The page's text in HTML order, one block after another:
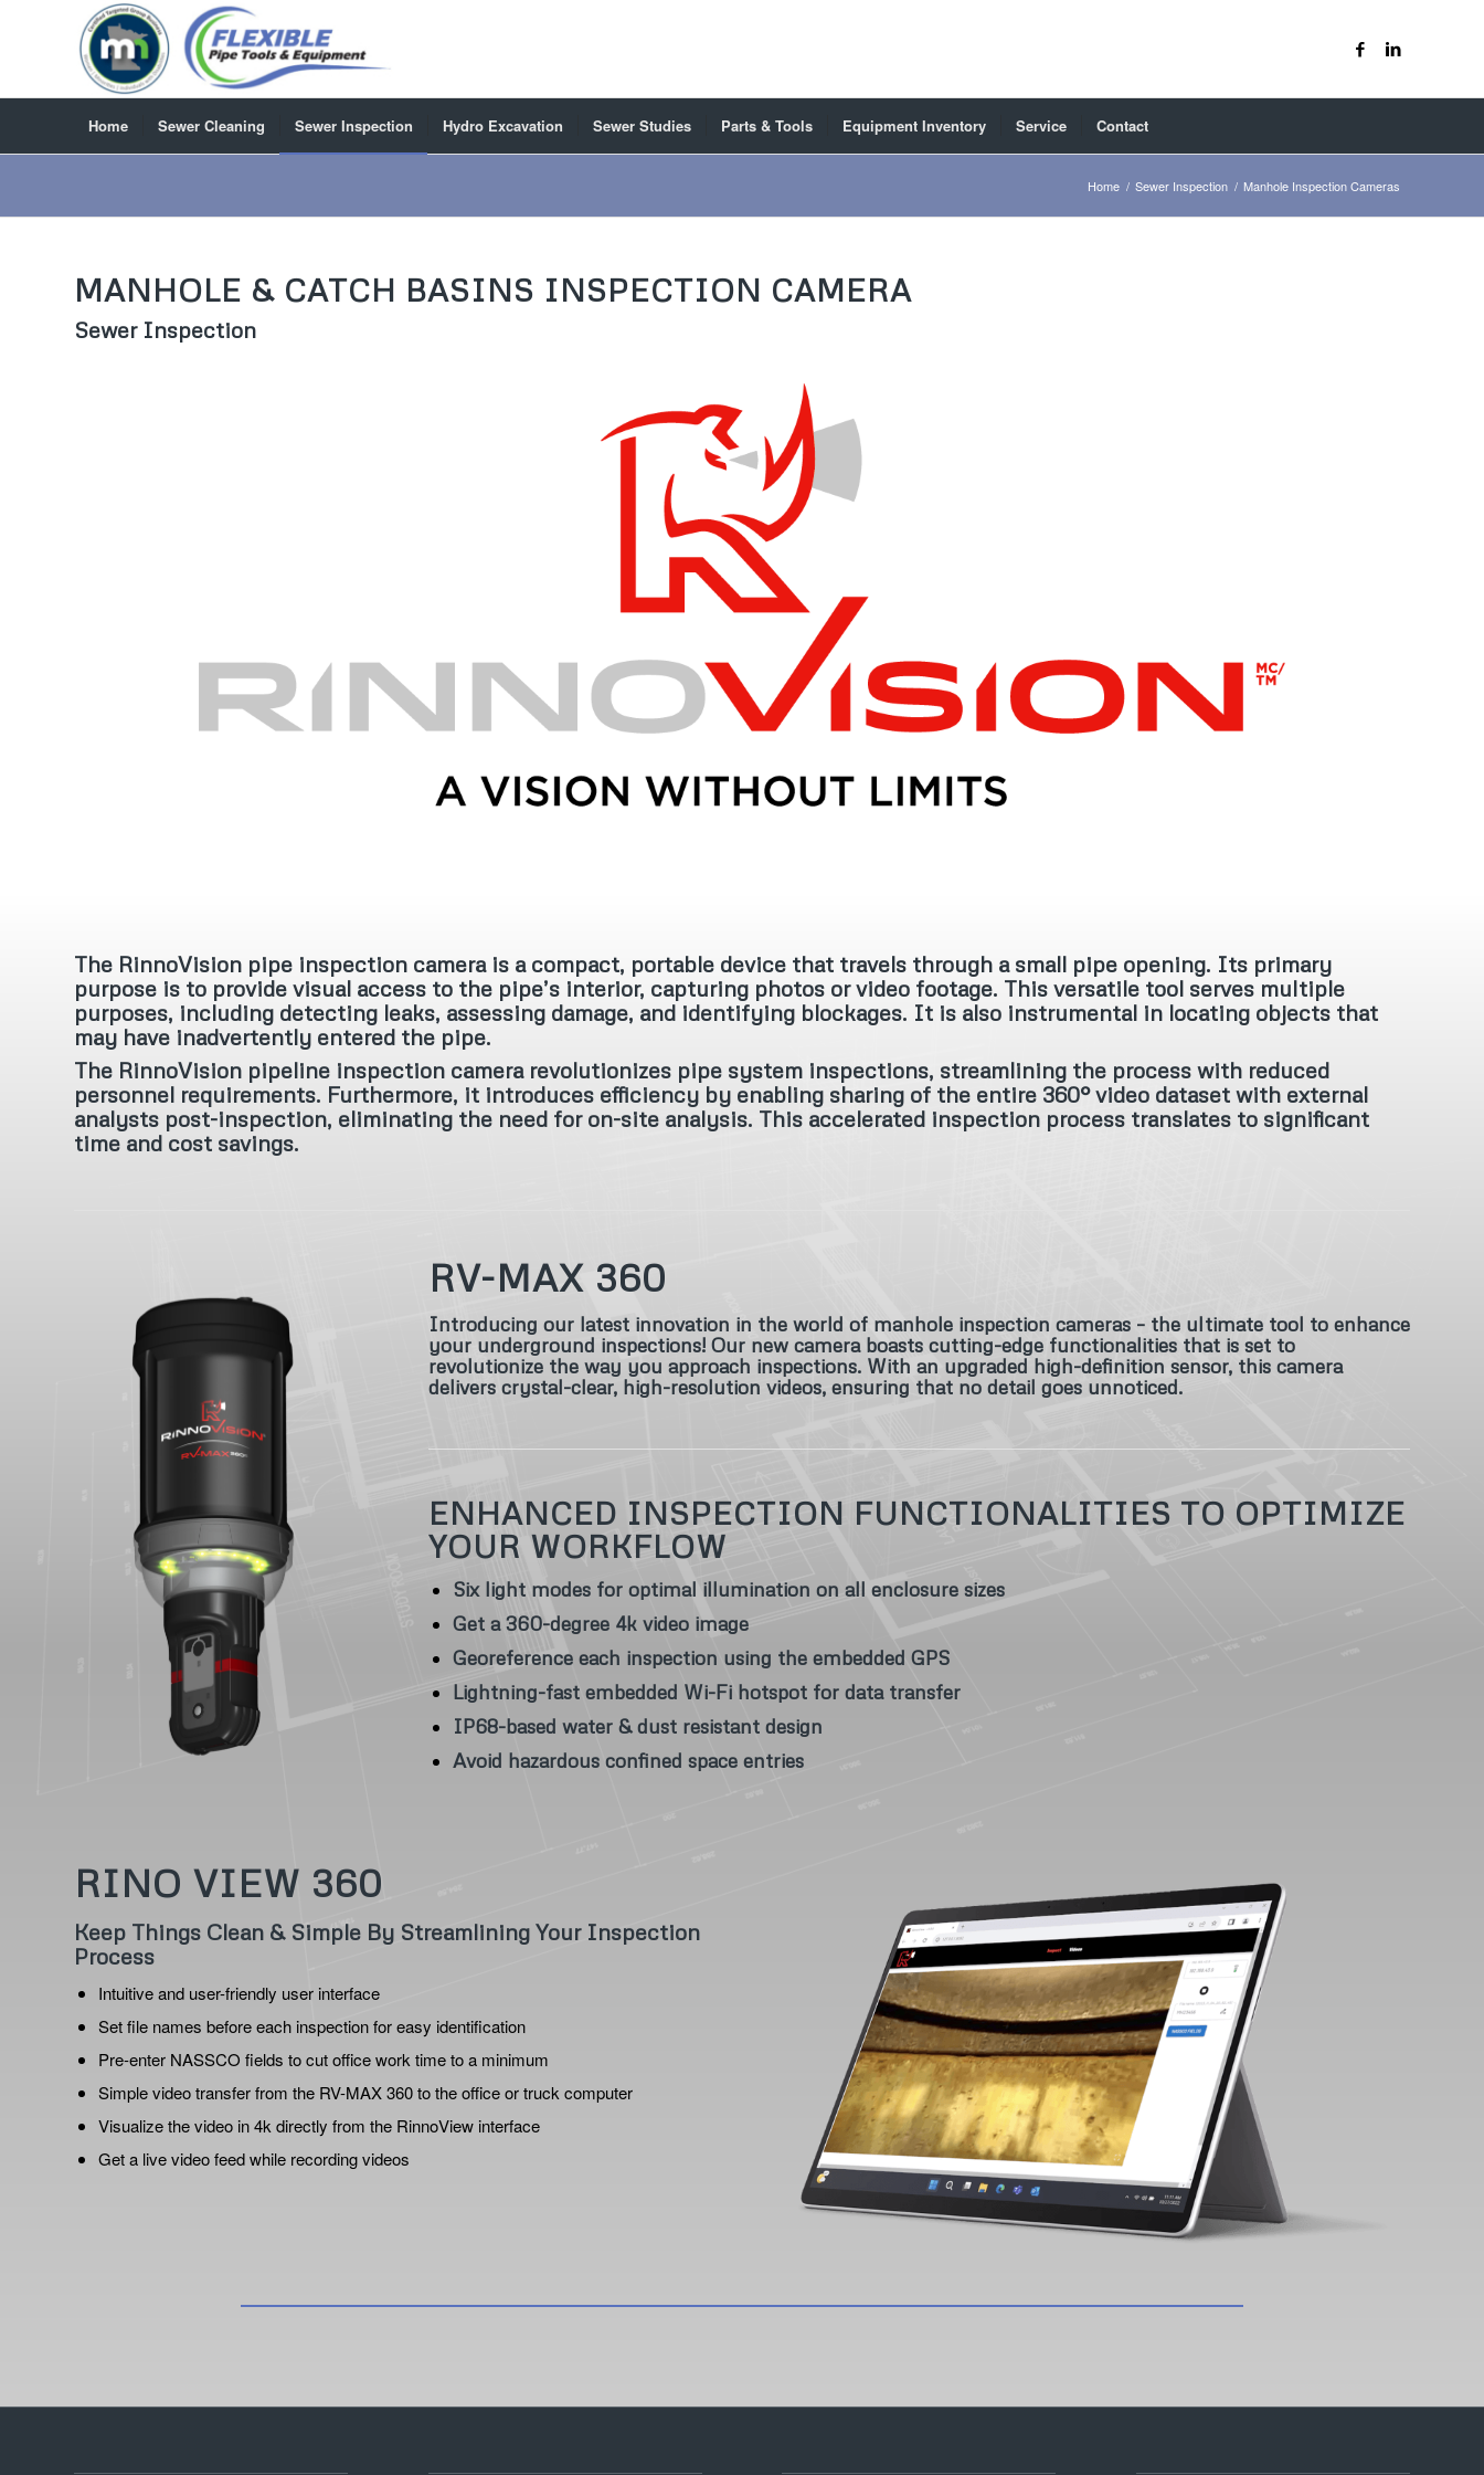
Home Sewer Cleaning Sewer Inspection Hydro Excavation Sewer Studies Parts & Tools Equipment Inventory Service Contact
Home / Sewer Inspection / Manhole Inspection Cameras
MANHOLE & CATCH BASINS INSPECTION CAMERA
Sewer Inspection
‍The RinnoVision pipe inspection camera is a compact, portable device that travels through a small pipe opening. Its primary
purpose is to provide visual access to the pipe’s interior, capturing photos or video footage. This versatile tool serves multiple
purposes, including detecting leaks, assessing damage, and identifying blockages. It is also instrumental in locating objects that
may have inadvertently entered the pipe.
The RinnoVision pipeline inspection camera revolutionizes pipe system inspections, streamlining the process with reduced
personnel requirements. Furthermore, it introduces efficiency by enabling sharing of the entire 360° video dataset with external
analysts post-inspection, eliminating the need for on-site analysis. This accelerated inspection process translates to significant
time and cost savings.
RV-MAX 360
Introducing our latest innovation in the world of manhole inspection cameras – the ultimate tool to enhance
your underground inspections! Our new camera boasts cutting-edge functionalities that is set to
revolutionize the way you approach inspections. With an upgraded high-definition sensor, this camera
delivers crystal-clear, high-resolution videos, ensuring that no detail goes unnoticed.
ENHANCED INSPECTION FUNCTIONALITIES TO OPTIMIZE
YOUR WORKFLOW
Six light modes for optimal illumination on all enclosure sizes
Get a 360-degree 4k video image
Georeference each inspection using the embedded GPS
Lightning-fast embedded Wi-Fi hotspot for data transfer
IP68-based water & dust resistant design
Avoid hazardous confined space entries
RINO VIEW 360
Keep Things Clean & Simple By Streamlining Your Inspection
Process
Intuitive and user-friendly user interface
Set file names before each inspection for easy identification
Pre-enter NASSCO fields to cut office work time to a minimum
Simple video transfer from the RV-MAX 360 to the office or truck computer
Visualize the video in 4k directly from the RinnoView interface
Get a live video feed while recording videos